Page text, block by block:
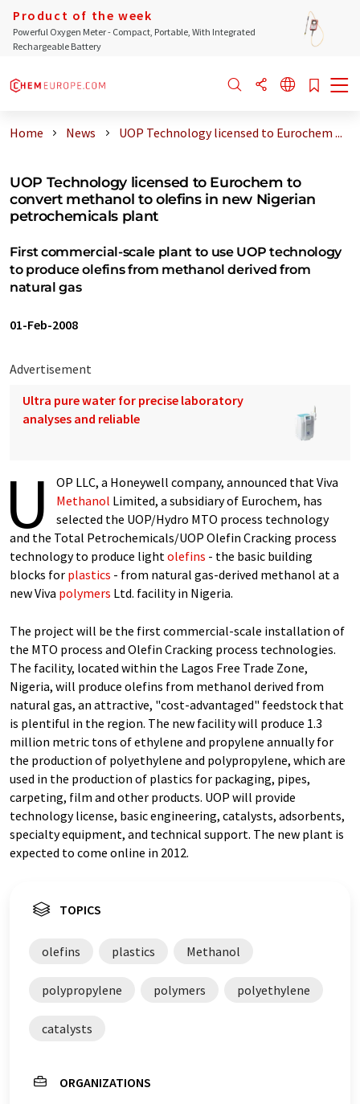
Product of the week
Powerful Oxygen Meter - Compact, Portable, With Integrated
Rechargeable Battery
Home News UOP Technology licensed to Eurochem ...
UOP Technology licensed to Eurochem to
convert methanol to olefins in new Nigerian
petrochemicals plant
First commercial-scale plant to use UOP technology
to produce olefins from methanol derived from
natural gas
01-Feb-2008
Advertisement
Ultra pure water for precise laboratory
analyses and reliable
U
OP LLC, a Honeywell company, announced that Viva
Methanol Limited, a subsidiary of Eurochem, has
selected the UOP/Hydro MTO process technology
and the Total Petrochemicals/UOP Olefin Cracking process
technology to produce lightolefins - the basic building
blocks for plastics - from natural gas-derived methanol at a
new Viva polymers Ltd. facility in Nigeria.
The project will be the first commercial-scale installation of
the MTO process and Olefin Cracking process technologies.
The facility, located within the Lagos Free Trade Zone,
Nigeria, will produce olefins from methanol derived from
natural gas, an attractive, "cost-advantaged" feedstock that
is plentiful in the region. The new facility will produce 1.3
million metric tons of ethylene and propylene annually for
the production of polyethylene and polypropylene, which are
used in the production of plastics for packaging, pipes,
carpeting, film and other products. UOP will provide
technology license, basic engineering, catalysts, adsorbents,
specialty equipment, and technical support. The new plant is
expected to come online in 2012.
TOPICS
olefins plastics Methanol
polypropylene polymers polyethylene
catalysts
ORGANIZATIONS